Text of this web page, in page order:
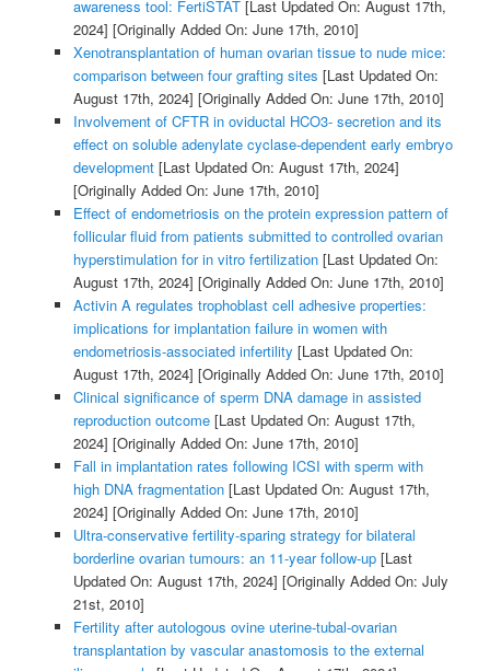
awareness tool: FertiSTAT[Last Updated On: August 17th,
2024] [Originally Added On: June 17th, 2010]
Xenotransplantation of human ovarian tissue to nude mice:
comparison between four grafting sites [Last Updated On:
August 17th, 2024] [Originally Added On: June 17th, 2010]
Involvement of CFTR in oviductal HCO3- secretion and its
effect on soluble adenylate cyclase-dependent early embryo
development[Last Updated On: August 17th, 2024]
[Originally Added On: June 17th, 2010]
Effect of endometriosis on the protein expression pattern of
follicular fluid from patients submitted to controlled ovarian
hyperstimulation for in vitro fertilization[Last Updated On:
August 17th, 2024] [Originally Added On: June 17th, 2010]
Activin A regulates trophoblast cell adhesive properties:
implications for implantation failure in women with
endometriosis-associated infertility [Last Updated On:
August 17th, 2024] [Originally Added On: June 17th, 2010]
Clinical significance of sperm DNA damage in assisted
reproduction outcome[Last Updated On: August 17th,
2024] [Originally Added On: June 17th, 2010]
Fall in implantation rates following ICSI with sperm with
high DNA fragmentation[Last Updated On: August 17th,
2024] [Originally Added On: June 17th, 2010]
Ultra-conservative fertility-sparing strategy for bilateral
borderline ovarian tumours: an 11-year follow-up[Last
Updated On: August 17th, 2024] [Originally Added On: July
21st, 2010]
Fertility after autologous ovine uterine-tubal-ovarian
transplantation by vascular anastomosis to the external